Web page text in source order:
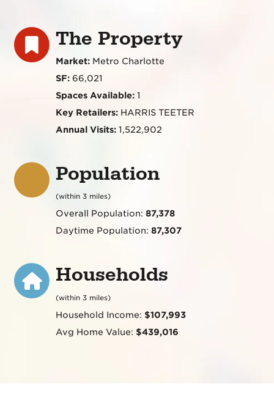
The Property
Market: Metro Charlotte
SF:66,021
Spaces Available:1
Key Retailers:HARRIS TEETER
Annual Visits:1,522,902
Population
(within 3 miles)
Overall Population: 87,378
Daytime Population: 87,307
Households
(within 3 miles)
Household Income: $107,993
Avg Home Value: $439,016